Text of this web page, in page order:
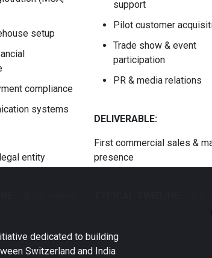
setup
compliance
systems
entity
support
Pilot customer
Trade show & event
participation
PR & media relations
DELIVERABLE:
First commercial sales &
presence
dedicated to building
Switzerland and India